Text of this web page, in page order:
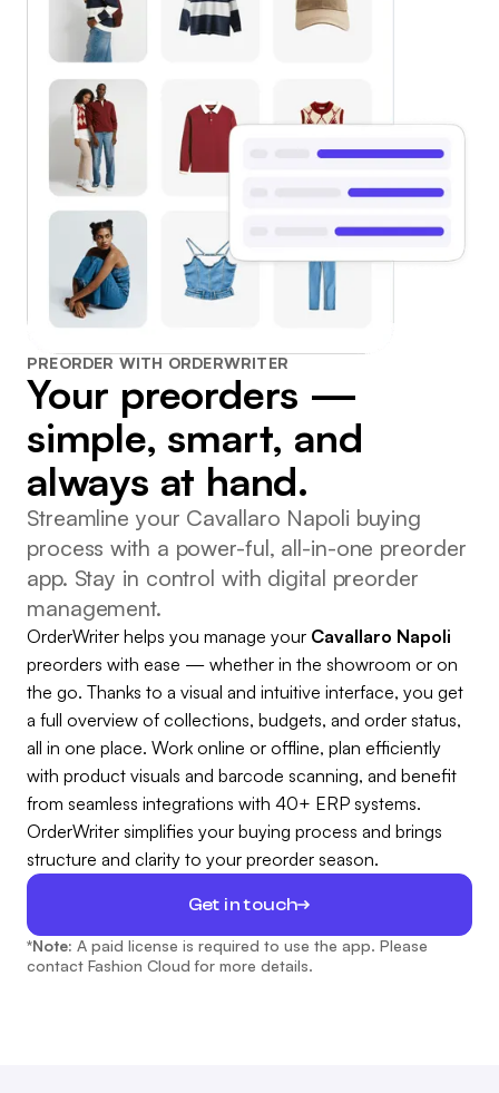
PREORDER WITH ORDERWRITER
Your preorders —
simple, smart, and
always at hand.
Streamline your Cavallaro Napoli buying
process with a power-ful, all-in-one preorder
app. Stay in control with digital preorder
management.
OrderWriter helps you manage your Cavallaro Napoli
preorders with ease — whether in the showroom or on
the go. Thanks to a visual and intuitive interface, you get
a full overview of collections, budgets, and order status,
all in one place. Work online or offline, plan efficiently
with product visuals and barcode scanning, and benefit
from seamless integrations with 40+ ERP systems.
OrderWriter simplifies your buying process and brings
structure and clarity to your preorder season.
Get in touch
*Note: A paid license is required to use the app. Please
contact Fashion Cloud for more details.